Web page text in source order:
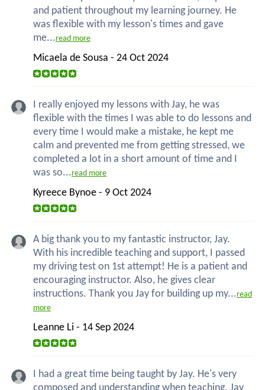
and patient throughout my learning journey. He
was flexible with my lesson's times and gave
me...read more
Micaela de Sousa - 24 Oct 2024
I really enjoyed my lessons with Jay, he was
flexible with the times I was able to do lessons and
every time I would make a mistake, he kept me
calm and prevented me from getting stressed, we
completed a lot in a short amount of time and I
was so...read more
Kyreece Bynoe - 9 Oct 2024
A big thank you to my fantastic instructor, Jay.
With his incredible teaching and support, I passed
my driving test on 1st attempt! He is a patient and
encouraging instructor. Also, he gives clear
instructions. Thank you Jay for building up my...read
more
Leanne Li - 14 Sep 2024
I had a great time being taught by Jay. He's very